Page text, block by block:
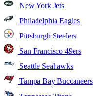
New York Jets
Philadelphia Eagles
Pittsburgh Steelers
San Francisco 49ers
Seattle Seahawks
Tampa Bay Buccaneers